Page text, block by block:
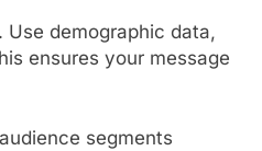
demographic data,
ensures your message
segments